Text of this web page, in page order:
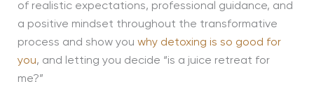
of realistic expectations, professional guidance, and
a positive mindset throughout the transformative
process and show you why detoxing is so good for
you, and letting you decide “is a juice retreat for
me?”